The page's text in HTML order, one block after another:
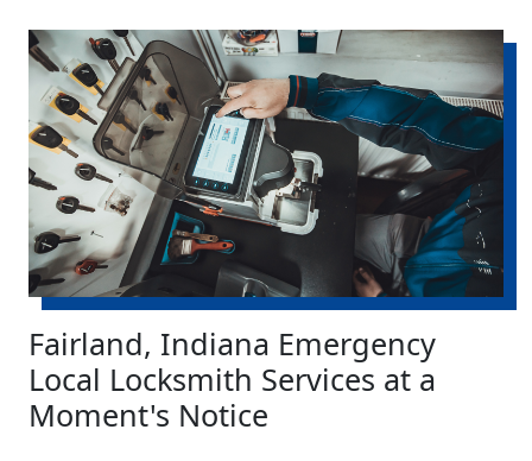
Fairland, Indiana Emergency
Local Locksmith Services at a
Moment's Notice